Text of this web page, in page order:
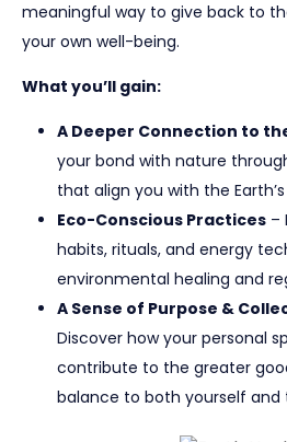
meaningful way to give back to
your own well-being.
What you’ll gain:
A Deeper Connection to
your bond with nature
that align you with the
Eco-Conscious Practices –
habits, rituals, and energy
environmental healing and
A Sense of Purpose &
Discover how your personal
contribute to the greater
balance to both yourself and